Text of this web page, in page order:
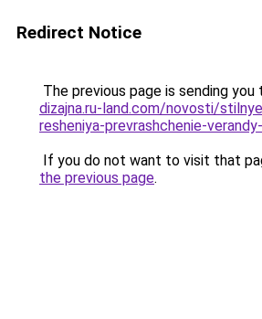
Redirect Notice
The previous page is sending you
dizajna.ru-land.com/novosti/
resheniya-prevrashchenie-
If you do not want to visit that
the previous page.